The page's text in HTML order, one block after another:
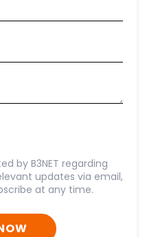
by B3NET regarding
updates via email,
at any time.